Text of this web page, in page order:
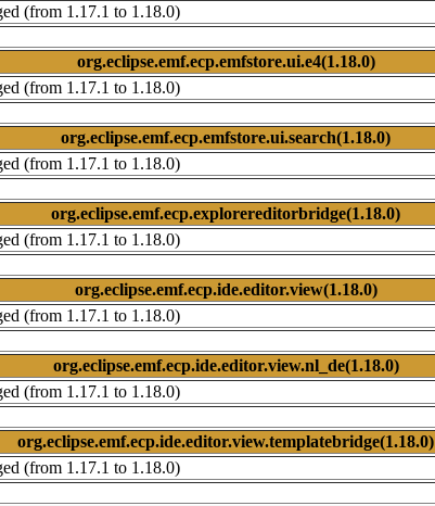
(from 1.17.1 to 1.18.0)
org.eclipse.emf.ecp.emfstore.ui.e4(1.18.0)
(from 1.17.1 to 1.18.0)
org.eclipse.emf.ecp.emfstore.ui.search(1.18.0)
(from 1.17.1 to 1.18.0)
org.eclipse.emf.ecp.explorereditorbridge(1.18.0)
(from 1.17.1 to 1.18.0)
org.eclipse.emf.ecp.ide.editor.view(1.18.0)
(from 1.17.1 to 1.18.0)
org.eclipse.emf.ecp.ide.editor.view.nl_de(1.18.0)
(from 1.17.1 to 1.18.0)
org.eclipse.emf.ecp.ide.editor.view.templatebridge(1.18.0)
(from 1.17.1 to 1.18.0)